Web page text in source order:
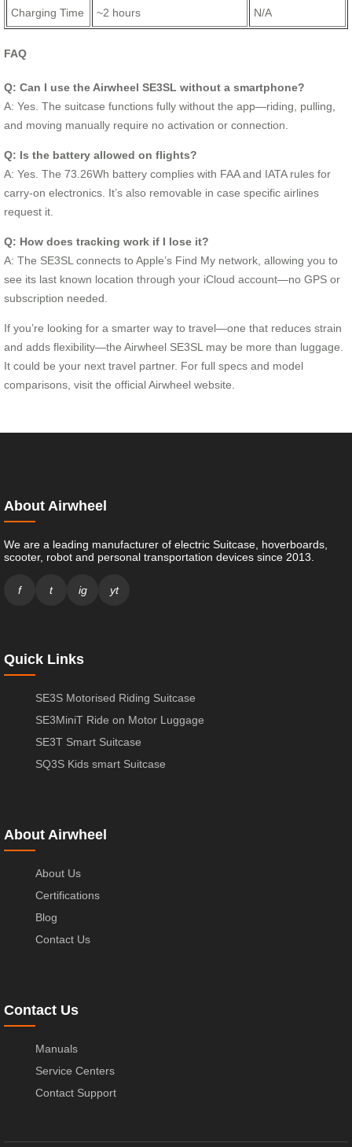
Charging Time ~2 hours N/A
FAQ
Q: Can I use the Airwheel SE3SL without a smartphone?
A: Yes. The suitcase functions fully without the app—riding, pulling,
and moving manually require no activation or connection.
Q: Is the battery allowed on flights?
A: Yes. The 73.26Wh battery complies with FAA and IATA rules for
carry-on electronics. It’s also removable in case specific airlines
request it.
Q: How does tracking work if I lose it?
A: The SE3SL connects to Apple’s Find My network, allowing you to
see its last known location through your iCloud account—no GPS or
subscription needed.
If you’re looking for a smarter way to travel—one that reduces strain
and adds flexibility—the Airwheel SE3SL may be more than luggage.
It could be your next travel partner. For full specs and model
comparisons, visit the official Airwheel website.
About Airwheel
We are a leading manufacturer of electric Suitcase, hoverboards,
scooter, robot and personal transportation devices since 2013.
f t ig yt
Quick Links
SE3S Motorised Riding Suitcase
SE3MiniT Ride on Motor Luggage
SE3T Smart Suitcase
SQ3S Kids smart Suitcase
About Airwheel
About Us
Certifications
Blog
Contact Us
Contact Us
Manuals
Service Centers
Contact Support